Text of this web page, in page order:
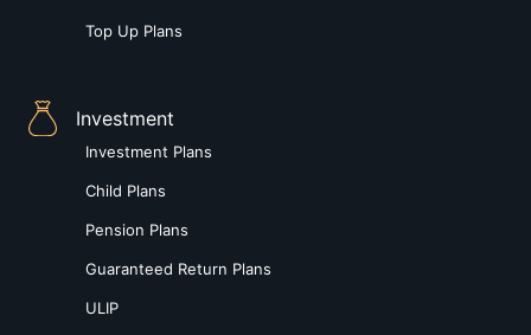
Top Up Plans
Investment
Investment Plans
Child Plans
Pension Plans
Guaranteed Return Plans
ULIP